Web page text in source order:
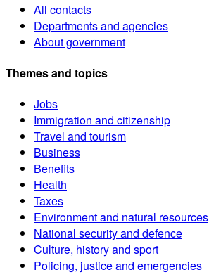
All contacts
Departments and agencies
About government
Themes and topics
Jobs
Immigration and citizenship
Travel and tourism
Business
Benefits
Health
Taxes
Environment and natural resources
National security and defence
Culture, history and sport
Policing, justice and emergencies